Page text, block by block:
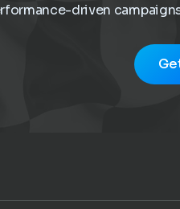
driven